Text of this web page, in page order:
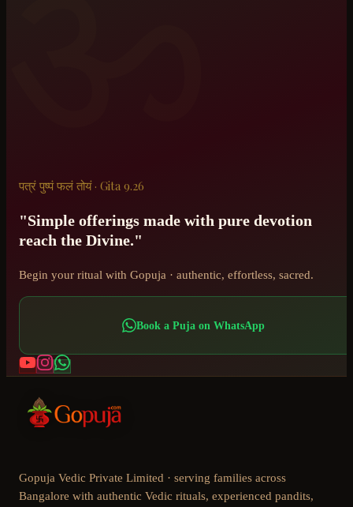
पत्रं पुष्पं फलं तोयं · Gita 9.26
"Simple offerings made with pure devotion
reach the Divine."
Begin your ritual with Gopuja · authentic, effortless, sacred.
Book a Puja on WhatsApp
Gopuja Vedic Private Limited · serving families across
Bangalore with authentic Vedic rituals, experienced pandits,